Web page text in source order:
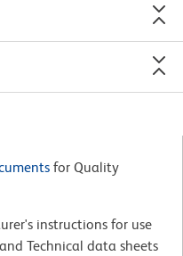
for Quality
instructions for use
Technical data sheets